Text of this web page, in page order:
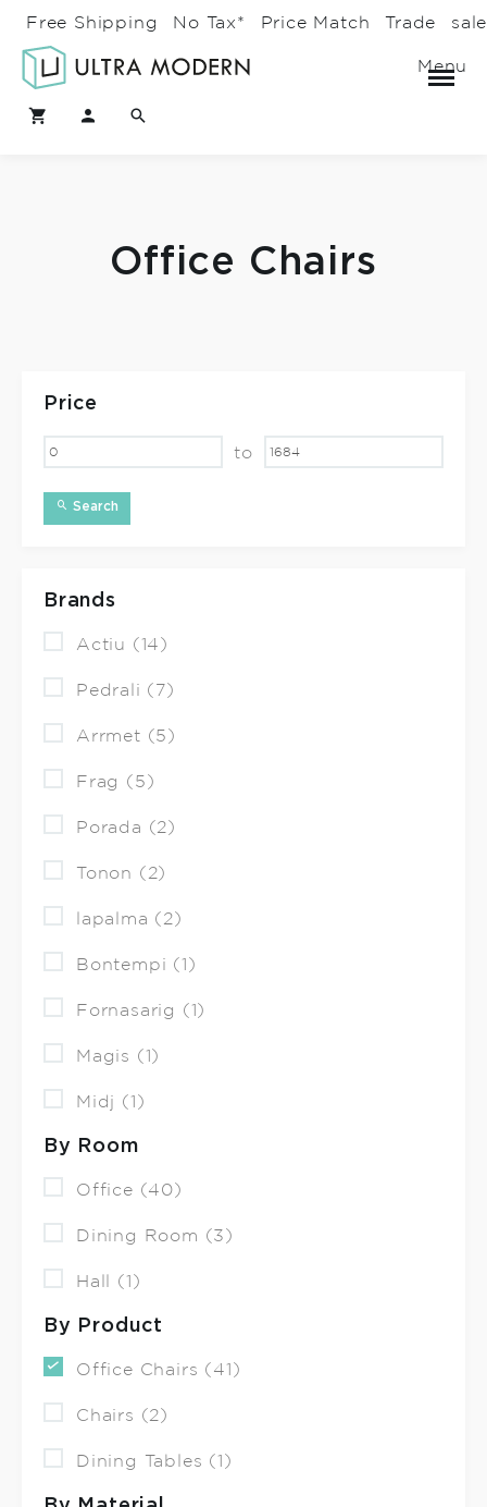
Free Shipping No Tax* Price Match Trade
Menu
Office Chairs
Price
to
Search
Brands
Actiu (14)
Pedrali (7)
Arrmet (5)
Frag (5)
Porada (2)
Tonon (2)
lapalma (2)
Bontempi (1)
Fornasarig (1)
Magis (1)
Midj (1)
By Room
Office (40)
Dining Room (3)
Hall (1)
By Product
Office Chairs (41)
Chairs (2)
Dining Tables (1)